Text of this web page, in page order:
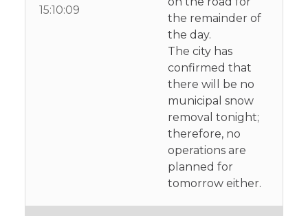
15:10:09
the remainder of
the day.
The city has
confirmed that
there will be no
municipal snow
removal tonight;
therefore, no
operations are
planned for
tomorrow either.